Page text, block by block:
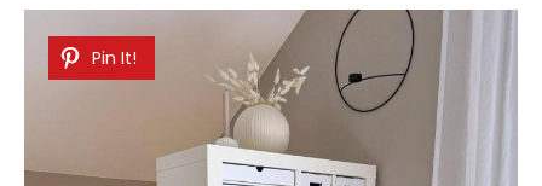
Pin It!